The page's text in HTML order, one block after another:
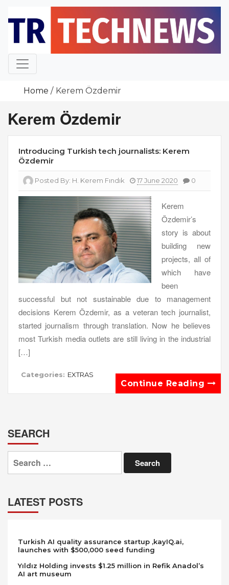
content
Home Kerem Özdemir
Kerem Özdemir
Introducing Turkish tech journalists: Kerem
Özdemir
Posted By: H. Kerem Fındık 17 June 2020 0
Kerem
Özdemir’s
story is about
building new
projects, all of
which have
been
successful but not sustainable due to management
decisions Kerem Özdemir, as a veteran tech journalist,
started journalism through translation. Now he believes
most Turkish media outlets are still living in the industrial
[…]
Categories: EXTRAS
Continue Reading
SEARCH
Search
for:
LATEST POSTS
Turkish AI quality assurance startup ,kayIQ.ai,
launches with $500,000 seed funding
Yıldız Holding invests $1.25 million in Refik Anadol’s
AI art museum